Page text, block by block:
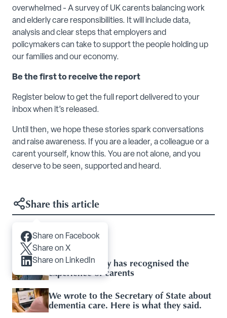
overwhelmed - A survey of UK carents balancing work
and elderly care responsibilities. It will include data,
analysis and clear steps that employers and
policymakers can take to support the people holding up
our families and our economy.
Be the first to receive the report
Register below to get the full report delivered to your
inbox when it’s released.
Until then, we hope these stories spark conversations
and raise awareness. If you are a leader, a colleague or a
carent yourself, know this. You are not alone, and you
deserve to be seen, supported and heard.
Share this article
Share on Facebook
Share on X
Share on LinkedIn
Articles you may like
Baroness Casey has recognised the
experience of carents
We wrote to the Secretary of State about
dementia care. Here is what they said.